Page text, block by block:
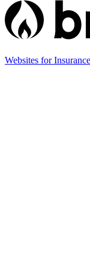
Websites for Insurance